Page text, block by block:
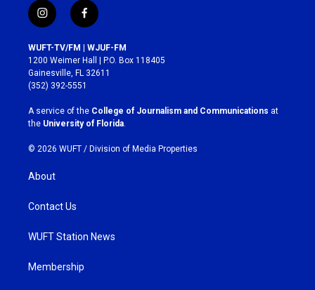
i
n
s
t
a
g
r
a
m
f
a
c
e
b
o
k
WUFT-TV/FM | WJUF-FM
1200 Weimer Hall | P.O. Box 118405
Gainesville, FL 32611
(352) 392-5551
A service of the College of Journalism and Communications at
the University of Florida
© 2026 WUFT / Division of Media Properties
About
Contact Us
WUFT Station News
Membership